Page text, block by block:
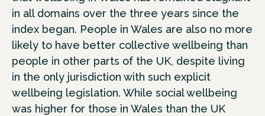
in all domains over the three years since the
index began. People in Wales are also no more
likely to have better collective wellbeing than
people in other parts of the UK, despite living
in the only jurisdiction with such explicit
wellbeing legislation. While social wellbeing
was higher for those in Wales than the UK